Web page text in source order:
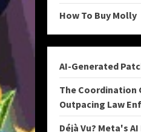
How To Buy Molly
AI-Generated
The Coordination
Outpacing Law
Déjà Vu? Meta's